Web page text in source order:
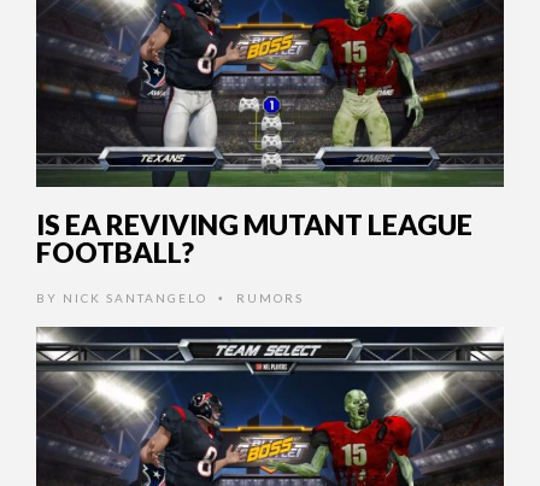
IS EA REVIVING MUTANT LEAGUE
FOOTBALL?
BY NICK SANTANGELO • RUMORS